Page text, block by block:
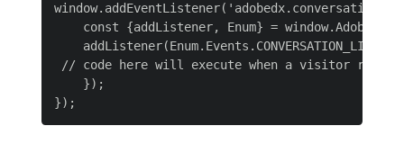
    const {addListener, Enum} = window.AdobeDX;
// code here will execute when a visitor
    });